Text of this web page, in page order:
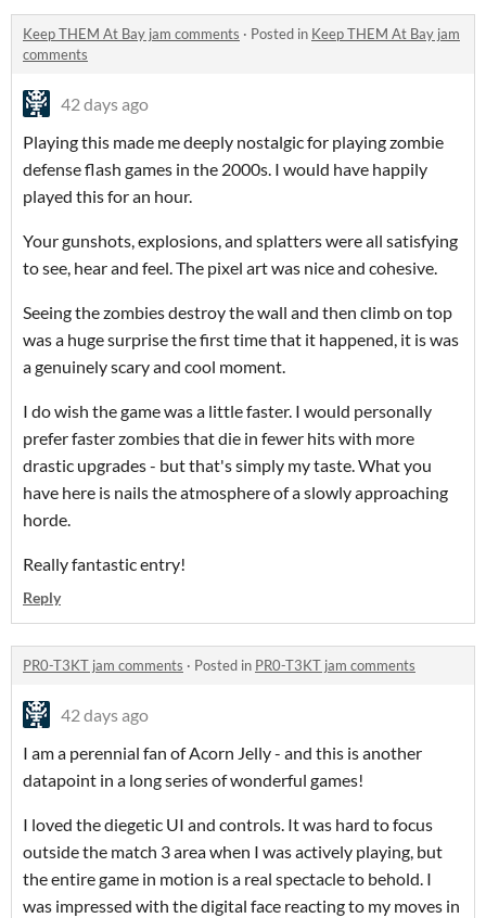
Keep THEM At Bay jam comments · Posted in Keep THEM At Bay jam
comments
42 days ago
Playing this made me deeply nostalgic for playing zombie
defense flash games in the 2000s. I would have happily
played this for an hour.
Your gunshots, explosions, and splatters were all satisfying
to see, hear and feel. The pixel art was nice and cohesive.
Seeing the zombies destroy the wall and then climb on top
was a huge surprise the first time that it happened, it is was
a genuinely scary and cool moment.
I do wish the game was a little faster. I would personally
prefer faster zombies that die in fewer hits with more
drastic upgrades - but that's simply my taste. What you
have here is nails the atmosphere of a slowly approaching
horde.
Really fantastic entry!
Reply
PR0-T3KT jam comments · Posted in PR0-T3KT jam comments
42 days ago
I am a perennial fan of Acorn Jelly - and this is another
datapoint in a long series of wonderful games!
I loved the diegetic UI and controls. It was hard to focus
outside the match 3 area when I was actively playing, but
the entire game in motion is a real spectacle to behold. I
was impressed with the digital face reacting to my moves in